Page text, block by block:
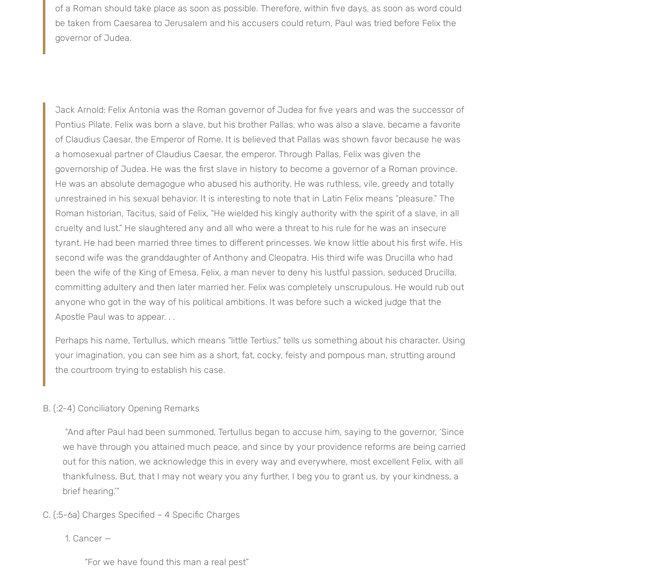
of a Roman should take place as soon as possible. Therefore, within five days, as soon as word could
be taken from Caesarea to Jerusalem and his accusers could return, Paul was tried before Felix the
governor of Judea.
Jack Arnold: Felix Antonia was the Roman governor of Judea for five years and was the successor of
Pontius Pilate. Felix was born a slave, but his brother Pallas, who was also a slave, became a favorite
of Claudius Caesar, the Emperor of Rome. It is believed that Pallas was shown favor because he was
a homosexual partner of Claudius Caesar, the emperor. Through Pallas, Felix was given the
governorship of Judea. He was the first slave in history to become a governor of a Roman province.
He was an absolute demagogue who abused his authority. He was ruthless, vile, greedy and totally
unrestrained in his sexual behavior. It is interesting to note that in Latin Felix means “pleasure.” The
Roman historian, Tacitus, said of Felix, “He wielded his kingly authority with the spirit of a slave, in all
cruelty and lust.” He slaughtered any and all who were a threat to his rule for he was an insecure
tyrant. He had been married three times to different princesses. We know little about his first wife. His
second wife was the granddaughter of Anthony and Cleopatra. His third wife was Drucilla who had
been the wife of the King of Emesa. Felix, a man never to deny his lustful passion, seduced Drucilla,
committing adultery and then later married her. Felix was completely unscrupulous. He would rub out
anyone who got in the way of his political ambitions. It was before such a wicked judge that the
Apostle Paul was to appear. . .
Perhaps his name, Tertullus, which means “little Tertius,” tells us something about his character. Using
your imagination, you can see him as a short, fat, cocky, feisty and pompous man, strutting around
the courtroom trying to establish his case.
B. (:2-4) Conciliatory Opening Remarks
we have through you attained much peace, and since by your providence reforms are being carried
out for this nation, we acknowledge this in every way and everywhere, most excellent Felix, with all
thankfulness. But, that I may not weary you any further, I beg you to grant us, by your kindness, a
brief hearing.’”
C. (:5-6a) Charges Specified – 4 Specific Charges
1. Cancer —
“For we have found this man a real pest”